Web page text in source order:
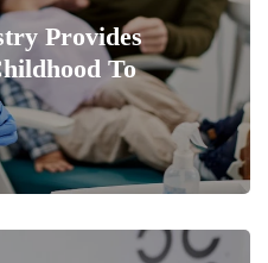
Provides
To